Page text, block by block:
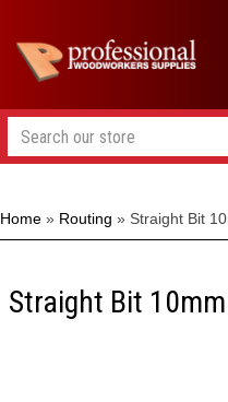
Home » Routing » Straight Bit
Straight Bit